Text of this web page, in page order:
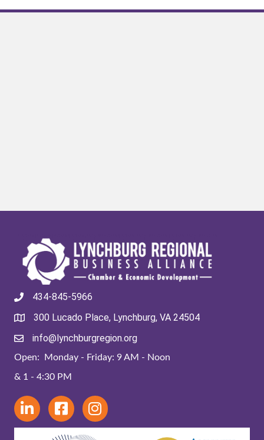
434-845-5966
300 Lucado Place, Lynchburg, VA 24504
info@lynchburgregion.org
Open: Monday - Friday: 9 AM - Noon
& 1 - 4:30 PM